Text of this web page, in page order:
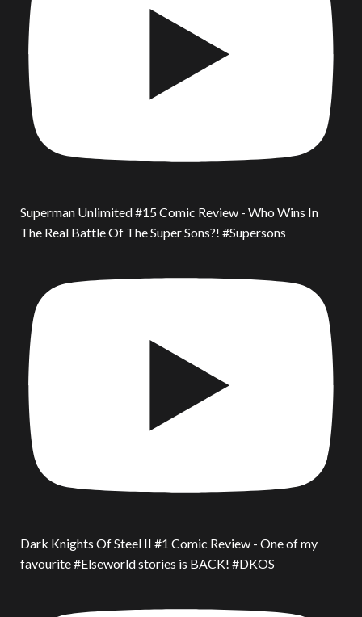
Superman Unlimited #15 Comic Review - Who Wins In
The Real Battle Of The Super Sons?! #Supersons
Dark Knights Of Steel II #1 Comic Review - One of my
favourite #Elseworld stories is BACK! #DKOS